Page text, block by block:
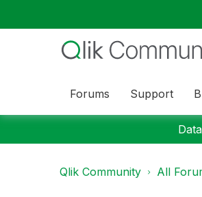
Forums Support
Qlik Community All